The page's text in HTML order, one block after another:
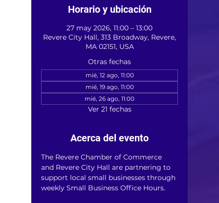
Horario y ubicación
27 may 2026, 11:00 – 13:00
Revere City Hall, 313 Broadway, Revere,
MA 02151, USA
Otras fechas
mié, 12 ago, 11:00
mié, 19 ago, 11:00
mié, 26 ago, 11:00
Ver 21 fechas
Acerca del evento
The Revere Chamber of Commerce
and Revere City Hall are partnering to
support local small businesses through
weekly Small Business Office Hours.